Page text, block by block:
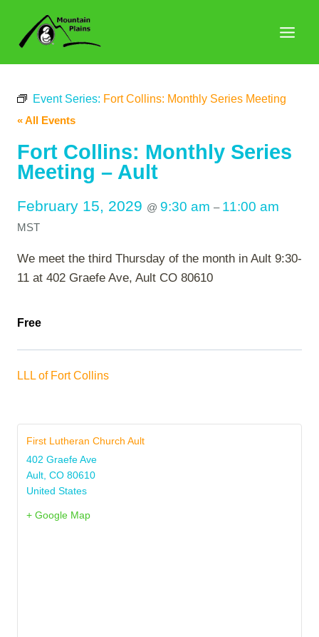
content
Event Series: Fort Collins: Monthly Series Meeting
« All Events
Fort Collins: Monthly Series
Meeting – Ault
February 15, 2029 @ 9:30 am – 11:00 am
MST
We meet the third Thursday of the month in Ault 9:30-
11 at 402 Graefe Ave, Ault CO 80610
Free
LLL of Fort Collins
First Lutheran Church Ault
402 Graefe Ave
Ault CO 80610
United States
+ Google Map